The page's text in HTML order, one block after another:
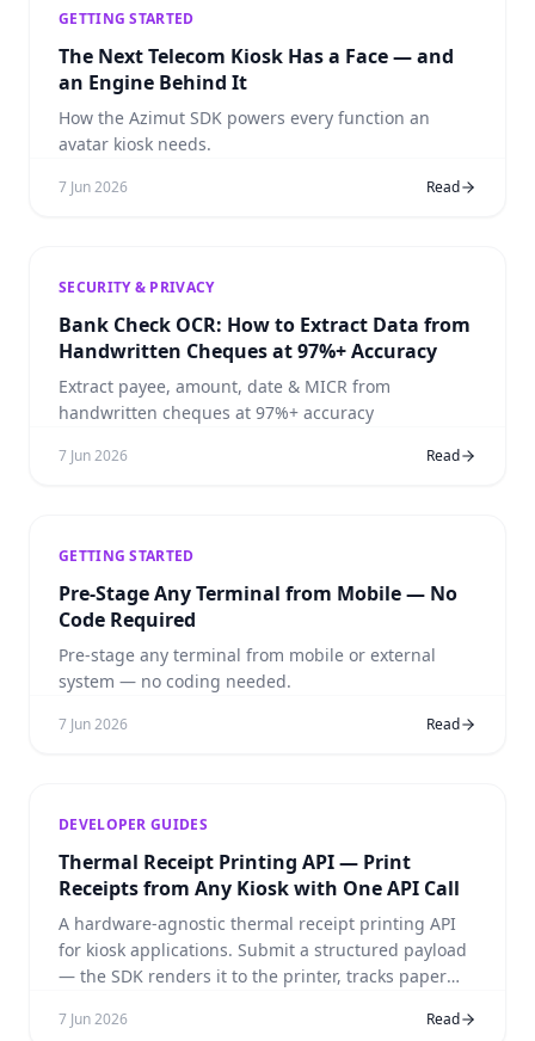
GETTING STARTED
The Next Telecom Kiosk Has a Face — and
an Engine Behind It
How the Azimut SDK powers every function an
avatar kiosk needs.
7 Jun 2026 Read
SECURITY & PRIVACY
Bank Check OCR: How to Extract Data from
Handwritten Cheques at 97%+ Accuracy
Extract payee, amount, date & MICR from
handwritten cheques at 97%+ accuracy
7 Jun 2026 Read
GETTING STARTED
Pre-Stage Any Terminal from Mobile — No
Code Required
Pre-stage any terminal from mobile or external
system — no coding needed.
7 Jun 2026 Read
DEVELOPER GUIDES
Thermal Receipt Printing API — Print
Receipts from Any Kiosk with One API Call
A hardware-agnostic thermal receipt printing API
for kiosk applications. Submit a structured payload
— the SDK renders it to the printer, tracks paper
no per-model drivers.
7 Jun 2026 Read